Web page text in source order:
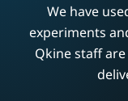
We have
experiments
Qkine staff